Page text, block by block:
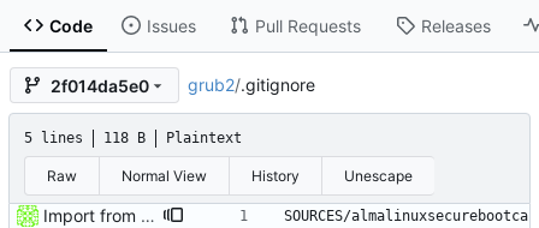
Code Issues Pull Requests Releases
2f014da5e0 grub2/.gitignore
5 lines 118 B Plaintext
Raw Normal View History Unescape
Import from AlmaLinux stable repository
SOURCES/almalinuxsecurebootca